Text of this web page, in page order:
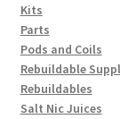
Kits
Parts
Pods and Coils
Rebuildable
Rebuildables
Salt Nic Juices